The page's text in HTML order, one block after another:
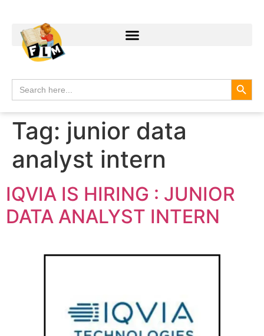
Search
for:
Tag: junior data
analyst intern
IQVIA IS HIRING : JUNIOR
DATA ANALYST INTERN